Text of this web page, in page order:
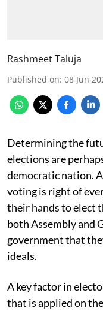
Rashmeet Taluja
Published on: 08 Jun
Determining the
elections are
democratic nation.
voting is right of
their hands to elect
both Assembly and
government that
ideals.
A key factor in
that is applied on